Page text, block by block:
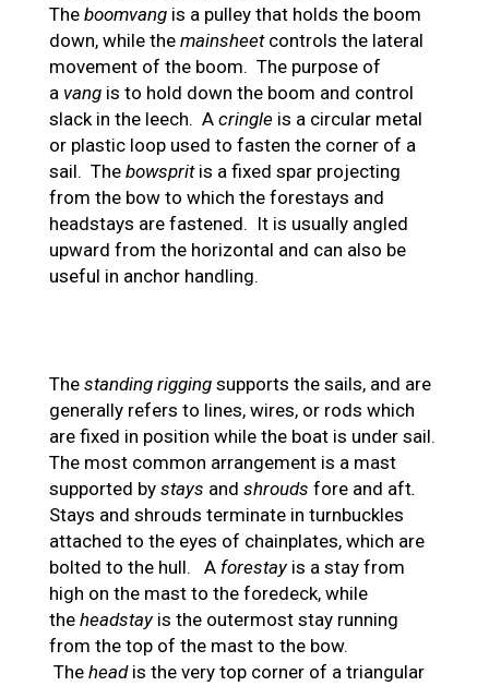
The boomvang is a pulley that holds the boom
down, while the mainsheetcontrols the lateral
movement of the boom. The purpose of
a vang is to hold down the boom and control
slack in the leech. A cringle is a circular metal
or plastic loop used to fasten the corner of a
sail. The bowspritis a fixed spar projecting
from the bow to which the forestays and
headstays are fastened. It is usually angled
upward from the horizontal and can also be
useful in anchor handling.
The standing rigging supports the sails, and are
generally refers to lines, wires, or rods which
are fixed in position while the boat is under sail.
The most common arrangement is a mast
supported by stays and shrouds fore and aft.
Stays and shrouds terminate in turnbuckles
attached to the eyes of chainplates, which are
bolted to the hull. A forestayis a stay from
high on the mast to the foredeck, while
the headstayis the outermost stay running
from the top of the mast to the bow.
The headis the very top corner of a triangular